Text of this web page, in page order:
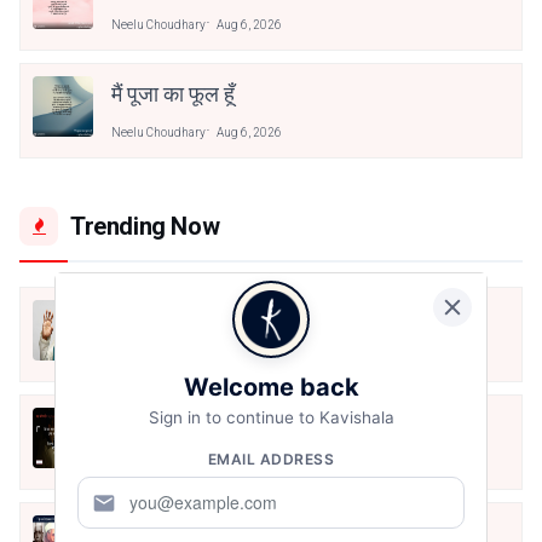
Neelu Choudhary Aug 6, 2026
मैं पूजा का फूल हूँ
Neelu Choudhary Aug 6, 2026
Trending Now
मैं शून्य पे सवार हूँ
अंतिम ऊँचाई - कुँवर नारायण | Stay Home
Stay Safe | TVF's Aspirants
10 Greatest Hindi Poets Of India
Welcome back
Sign in to continue to Kavishala
EMAIL ADDRESS
mail